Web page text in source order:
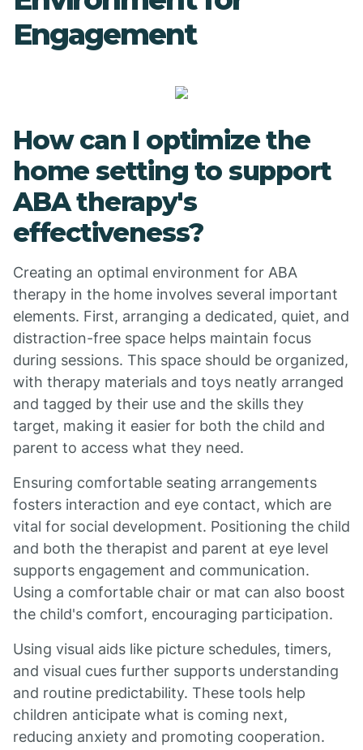
Engagement
How can I optimize the
home setting to support
ABA therapy's
effectiveness?
Creating an optimal environment for ABA
therapy in the home involves several important
elements. First, arranging a dedicated, quiet, and
distraction-free space helps maintain focus
during sessions. This space should be organized,
with therapy materials and toys neatly arranged
and tagged by their use and the skills they
target, making it easier for both the child and
parent to access what they need.
Ensuring comfortable seating arrangements
fosters interaction and eye contact, which are
vital for social development. Positioning the child
and both the therapist and parent at eye level
supports engagement and communication.
Using a comfortable chair or mat can also boost
the child's comfort, encouraging participation.
Using visual aids like picture schedules, timers,
and visual cues further supports understanding
and routine predictability. These tools help
children anticipate what is coming next,
reducing anxiety and promoting cooperation.